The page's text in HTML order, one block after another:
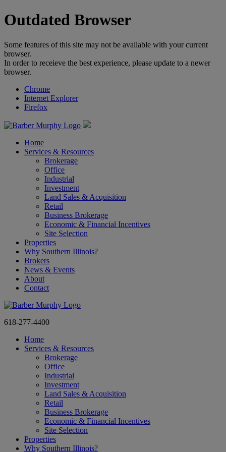
Outdated Browser
Some features of this site may not be available with your current
browser.
In order to receieve the best experience, please update to a newer
browser.
Chrome
Internet Explorer
Firefox
Home
Services & Resources
Brokerage
Office
Industrial
Investment
Land Sales & Acquisition
Retail
Business Brokerage
Economic & Financial Incentives
Site Selection
Properties
Why Southern Illinois?
Brokers
News & Events
About
Contact
618-277-4400
Home
Services & Resources
Brokerage
Office
Industrial
Investment
Land Sales & Acquisition
Retail
Business Brokerage
Economic & Financial Incentives
Site Selection
Properties
Why Southern Illinois?